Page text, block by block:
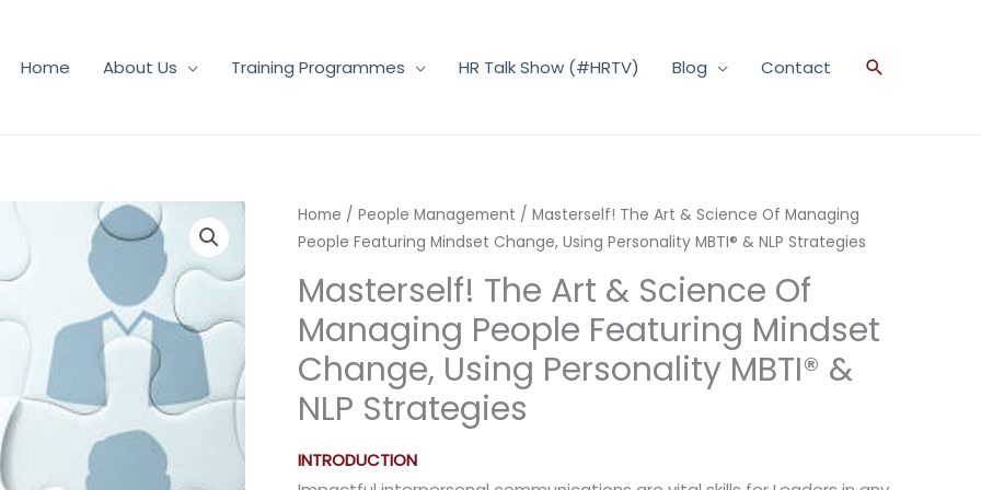
Home About Us Training Programmes HR Talk Show (#HRTV) Blog Contact Search
Home / People Management / Masterself! The Art & Science Of Managing
People Featuring Mindset Change, Using Personality MBTI® & NLP Strategies
Masterself! The Art & Science Of
Managing People Featuring Mindset
Change, Using Personality MBTI® &
NLP Strategies
INTRODUCTION